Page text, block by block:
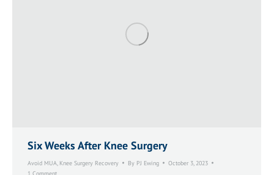
Six Weeks After Knee Surgery
Avoid MUA Knee Surgery Recovery By PJ Ewing
October 3, 2023
1 Comment